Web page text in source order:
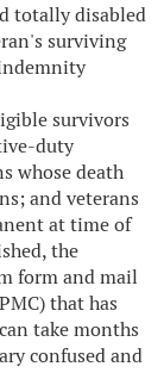
totally disabled
surviving
survivors
duty
whose death
and veterans
at time of
the
form and mail
that has
take months
confused and